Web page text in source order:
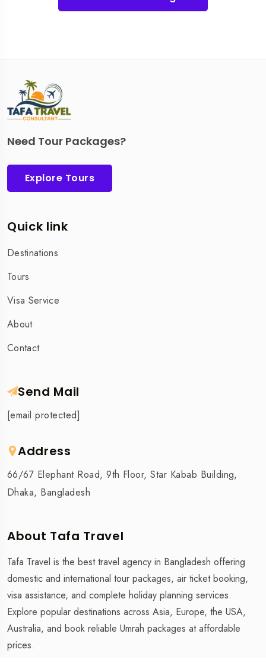
Need Tour Packages?
Explore Tours
Quick link
Destinations
Tours
Visa Service
About
Contact
Send Mail
[email protected]
Address
66/67 Elephant Road, 9th Floor, Star Kabab Building,
Dhaka, Bangladesh
About Tafa Travel
Tafa Travel is the best travel agency in Bangladesh offering
domestic and international tour packages, air ticket booking,
visa assistance, and complete holiday planning services.
Explore popular destinations across Asia, Europe, the USA,
Australia, and book reliable Umrah packages at affordable
prices.